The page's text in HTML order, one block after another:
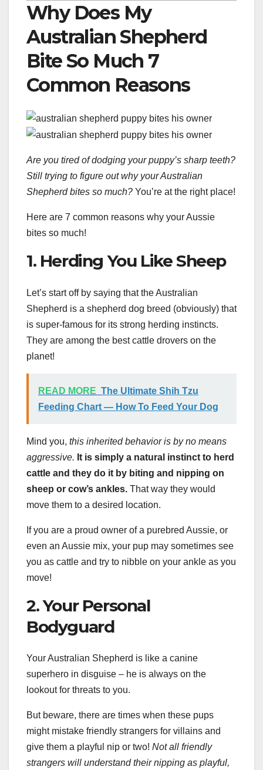
Why Does My
Australian Shepherd
Bite So Much 7
Common Reasons
Are you tired of dodging your puppy’s sharp teeth?
Still trying to figure out why your Australian
Shepherd bites so much? You’re at the right place!
Here are 7 common reasons why your Aussie
bites so much!
1. Herding You Like Sheep
Let’s start off by saying that the Australian
Shepherd is a shepherd dog breed (obviously) that
is super-famous for its strong herding instincts.
They are among the best cattle drovers on the
planet!
READ MORE The Ultimate Shih Tzu
Feeding Chart — How To Feed Your Dog
Mind you, this inherited behavior is by no means
aggressive. It is simply a natural instinct to herd
cattle and they do it by biting and nipping on
sheep or cow’s ankles. That way they would
move them to a desired location.
If you are a proud owner of a purebred Aussie, or
even an Aussie mix, your pup may sometimes see
you as cattle and try to nibble on your ankle as you
move!
2. Your Personal
Bodyguard
Your Australian Shepherd is like a canine
superhero in disguise – he is always on the
lookout for threats to you.
But beware, there are times when these pups
might mistake friendly strangers for villains and
give them a playful nip or two! Not all friendly
strangers will understand their nipping as playful,